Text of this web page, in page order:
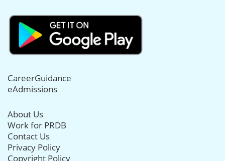
CareerGuidance
eAdmissions
About Us
Work for PRDB
Contact Us
Privacy Policy
Copyright Policy